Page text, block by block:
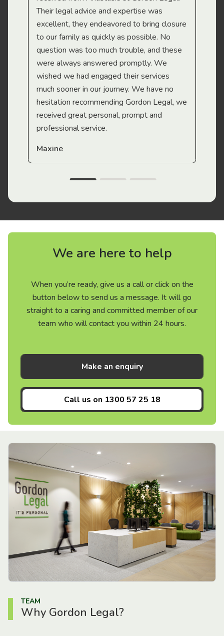
Their legal advice and expertise was
excellent, they endeavored to bring closure
to our family as quickly as possible. No
question was too much trouble, and these
were always answered promptly. We
wished we had engaged their services
much sooner in our journey. We have no
hesitation recommending Gordon Legal, we
received great personal, prompt and
professional service.
Maxine
We are here to help
When you’re ready, give us a call or click on the
button below to send us a message. It will go
straight to a caring and committed member of our
team who will contact you within 24 hours.
Make an enquiry
Call us on 1300 57 25 18
TEAM
Why Gordon Legal?